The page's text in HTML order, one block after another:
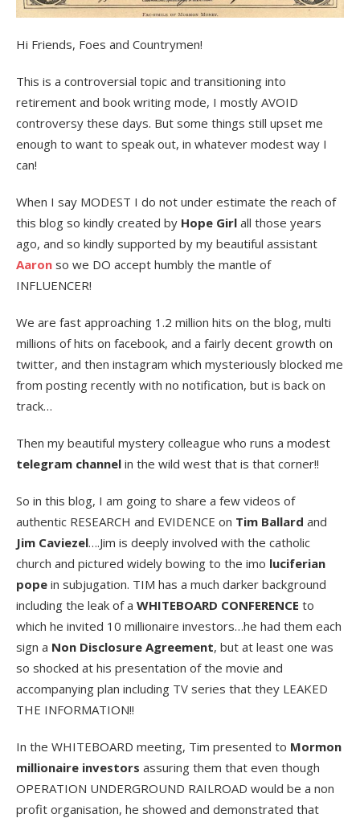
Hi Friends, Foes and Countrymen!
This is a controversial topic and transitioning into
retirement and book writing mode, I mostly AVOID
controversy these days. But some things still upset me
enough to want to speak out, in whatever modest way I
can!
When I say MODEST I do not under estimate the reach of
this blog so kindly created by Hope Girl all those years
ago, and so kindly supported by my beautiful assistant
Aaron so we DO accept humbly the mantle of
INFLUENCER!
We are fast approaching 1.2 million hits on the blog, multi
millions of hits on facebook, and a fairly decent growth on
twitter, and then instagram which mysteriously blocked me
from posting recently with no notification, but is back on
track…
Then my beautiful mystery colleague who runs a modest
telegram channel in the wild west that is that corner!!
So in this blog, I am going to share a few videos of
authentic RESEARCH and EVIDENCE on Tim Ballard and
Jim Caviezel….Jim is deeply involved with the catholic
church and pictured widely bowing to the imo luciferian
pope in subjugation. TIM has a much darker background
including the leak of a WHITEBOARD CONFERENCE to
which he invited 10 millionaire investors…he had them each
sign a Non Disclosure Agreement, but at least one was
so shocked at his presentation of the movie and
accompanying plan including TV series that they LEAKED
THE INFORMATION!!
In the WHITEBOARD meeting, Tim presented to Mormon
millionaire investors assuring them that even though
OPERATION UNDERGROUND RAILROAD would be a non
profit organisation, he showed and demonstrated that